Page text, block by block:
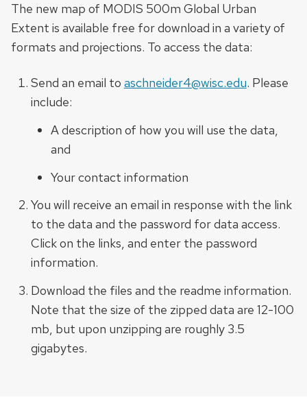
The new map of MODIS 500m Global Urban
Extent is available free for download in a variety of
formats and projections. To access the data:
Send an email to aschneider4@wisc.edu. Please
include:
A description of how you will use the data,
and
Your contact information
You will receive an email in response with the link
to the data and the password for data access.
Click on the links, and enter the password
information.
Download the files and the readme information.
Note that the size of the zipped data are 12-100
mb, but upon unzipping are roughly 3.5
gigabytes.